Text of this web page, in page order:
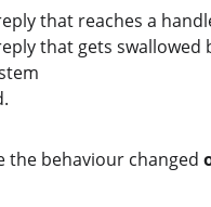
that reaches a
that gets swallowed
the behaviour changed